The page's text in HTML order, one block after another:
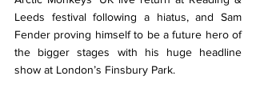
Leeds festival following a hiatus, and Sam
Fender proving himself to be a future hero of
the bigger stages with his huge headline
show at London’s Finsbury Park.